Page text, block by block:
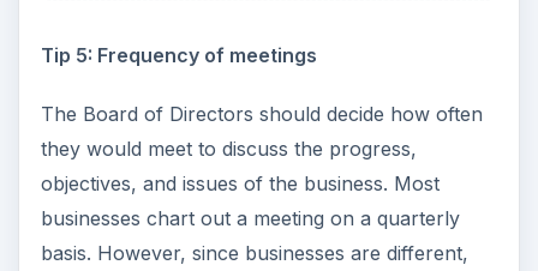
Tip 5: Frequency of meetings
The Board of Directors should decide how often
they would meet to discuss the progress,
objectives, and issues of the business. Most
businesses chart out a meeting on a quarterly
basis. However, since businesses are different,